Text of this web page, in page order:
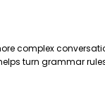
complex
turn grammar